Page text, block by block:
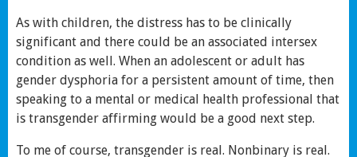
As with children, the distress has to be clinically
significant and there could be an associated intersex
condition as well. When an adolescent or adult has
gender dysphoria for a persistent amount of time, then
speaking to a mental or medical health professional that
is transgender affirming would be a good next step.
To me of course, transgender is real. Nonbinary is real.